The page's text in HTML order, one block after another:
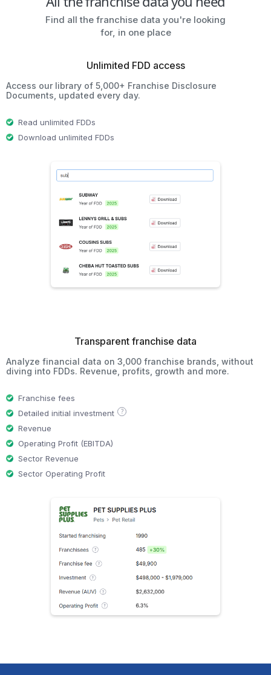
Find all the franchise data you're looking
for, in one place
Unlimited FDD access
Access our library of 5,000+ Franchise Disclosure
Documents, updated every day.
Read unlimited FDDs
Download unlimited FDDs
Transparent franchise data
Analyze financial data on 3,000 franchise brands, without
diving into FDDs. Revenue, profits, growth and more.
Franchise fees
Detailed initial investment
?
Revenue
Operating Profit (EBITDA)
Sector Revenue
Sector Operating Profit